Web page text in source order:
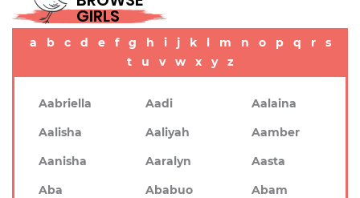
GIRLS
a b c d e f g h i j k l m n o p q r
s
t
u v w x y z
Aabriella Aadi
Aalaina
Aalisha
Aaliyah
Aamber
Aanisha
Aaralyn
Aasta
Aba
Ababuo
Abam